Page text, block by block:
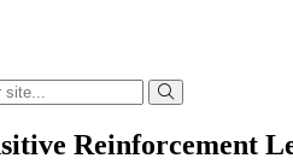
Reinforcement